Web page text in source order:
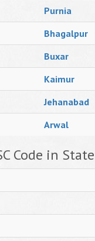
Purnia
Bhagalpur
Buxar
Kaimur
Jehanabad
Arwal
Code in